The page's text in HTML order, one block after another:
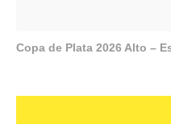
Copa de Plata 2026 Alto –